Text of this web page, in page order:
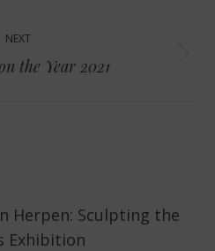
NEXT
Next
the Year 2021
Herpen: Sculpting the
Exhibition